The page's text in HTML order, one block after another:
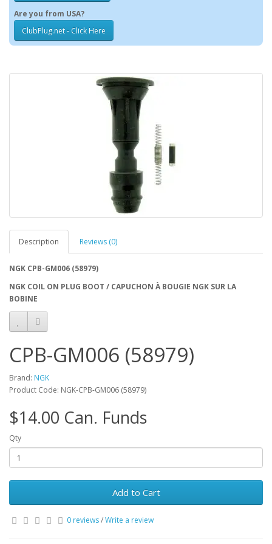
Are you from USA?
ClubPlug.net - Click Here
Description Reviews (0)
NGK CPB-GM006 (58979)
NGK COIL ON PLUG BOOT / CAPUCHON À BOUGIE NGK SUR LA
BOBINE
CPB-GM006 (58979)
Brand: NGK
Product Code: NGK-CPB-GM006 (58979)
$14.00 Can. Funds
Qty
Add to Cart
0 reviews/Write a review